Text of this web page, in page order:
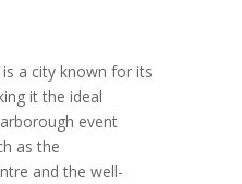
a city known for its
it the ideal
event
as the
and the well-